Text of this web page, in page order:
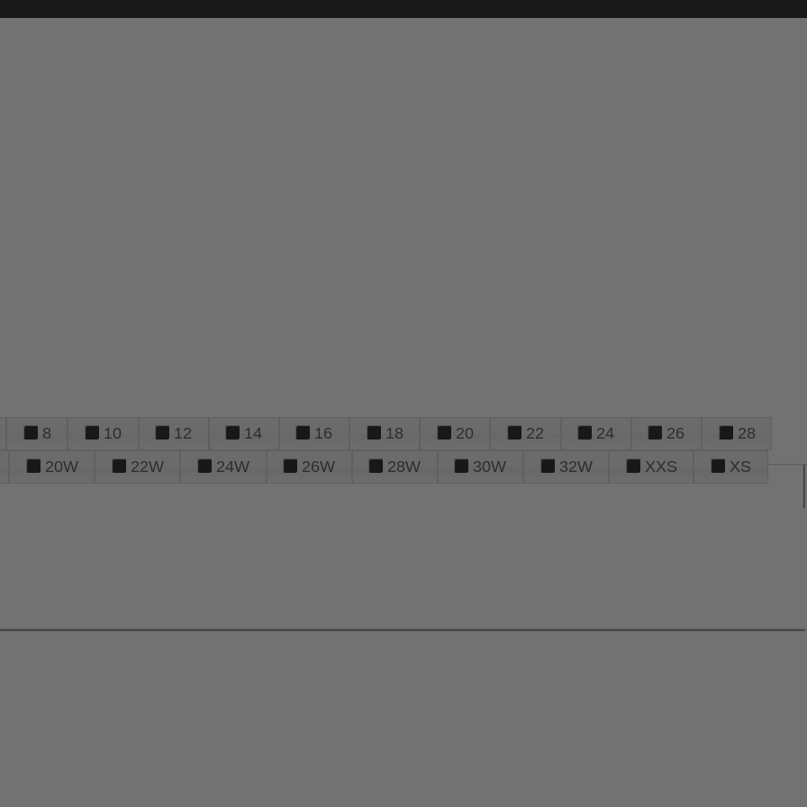
8 10 12 14 16 18 20 22 24 26
28
20W 22W 24W 26W 28W 30W 32W XXS
XS